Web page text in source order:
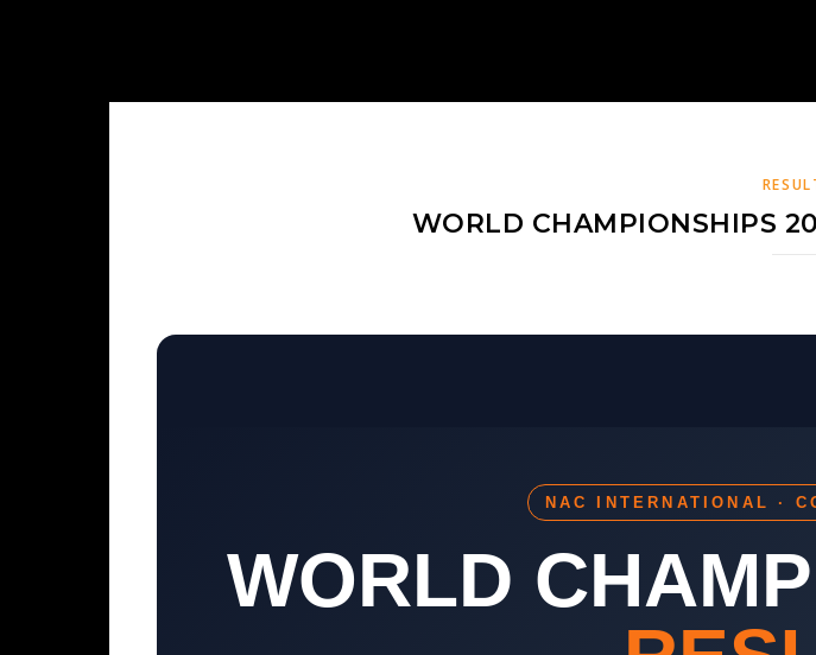
WORLD CHAMPIONSHIPS
NAC INTERNATIONAL ·
WORLD